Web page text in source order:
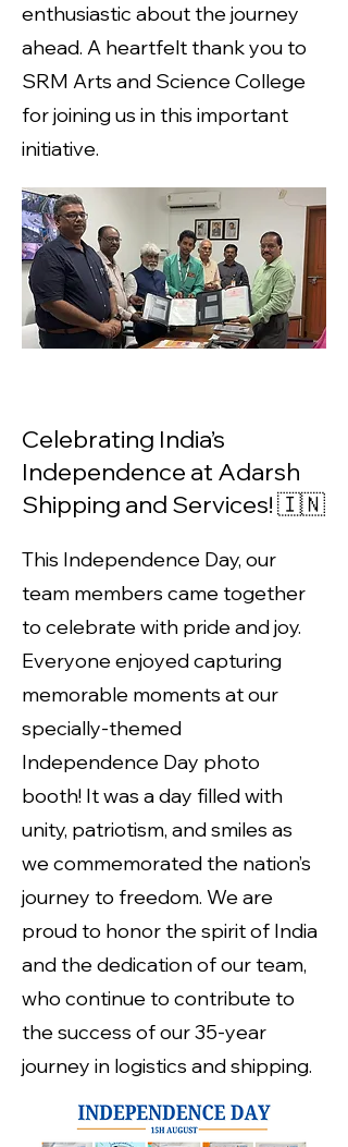
enthusiastic about the journey
ahead. A heartfelt thank you to
SRM Arts and Science College
for joining us in this important
initiative.
Celebrating India’s
Independence at Adarsh
Shipping and Services! 🇮🇳
This Independence Day, our
team members came together
to celebrate with pride and joy.
Everyone enjoyed capturing
memorable moments at our
specially-themed
Independence Day photo
booth! It was a day filled with
unity, patriotism, and smiles as
we commemorated the nation’s
journey to freedom. We are
proud to honor the spirit of India
and the dedication of our team,
who continue to contribute to
the success of our 35-year
journey in logistics and shipping.